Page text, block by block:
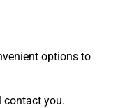
options to
contact you.